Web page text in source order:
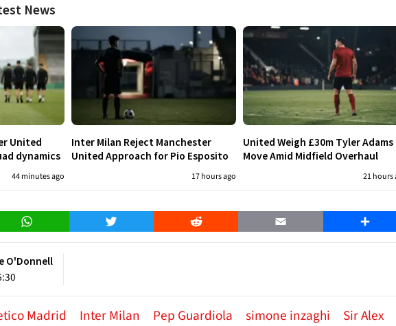
News
United
dynamics
44 minutes ago
Inter Milan Reject Manchester
United Approach for Pio Esposito
17 hours ago
United Weigh £30m Tyler Adams
Move Amid Midfield Overhaul
21 hours
WhatsApp Twitter Reddit Email Share
O'Donnell
Madrid Inter Milan Pep Guardiola simone inzaghi
Sir Alex